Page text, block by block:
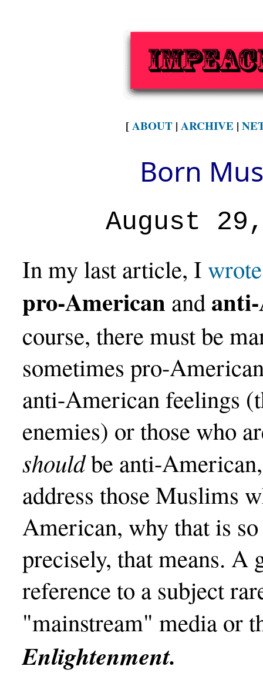
[ABOUT| ARCHIVE|
Born
August
In my last article, I wrote
pro-American and
course, there must be
sometimes pro-
anti-American feelings
enemies) or those who
shouldbe anti-
address those Muslims
American, why that is
precisely, that means. A
reference to a subject
"mainstream" media or
Enlightenment.